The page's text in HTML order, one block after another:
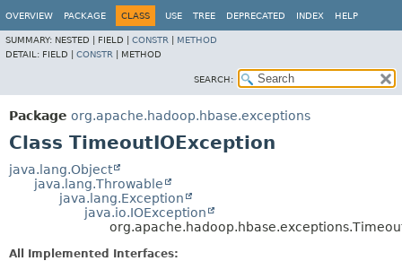
OVERVIEW PACKAGE CLASS USE TREE DEPRECATED INDEX HELP
SUMMARY: NESTED | FIELD | CONSTR
METHOD
DETAIL: FIELD | CONSTR METHOD
SEARCH:
Package org.apache.hadoop.hbase.exceptions
Class TimeoutIOException
java.lang.Object
java.lang.Throwable
java.lang.Exception
java.io.IOException
All Implemented Interfaces: